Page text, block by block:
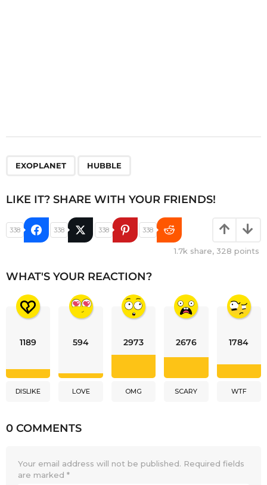
EXOPLANET HUBBLE
LIKE IT? SHARE WITH YOUR FRIENDS!
338 338 338 338
1.7k share, 328 points
WHAT'S YOUR REACTION?
1189
DISLIKE
594
LOVE
2973
OMG
2676
SCARY
1784
WTF
0 COMMENTS
Your email address will not be published. Required fields
are marked *